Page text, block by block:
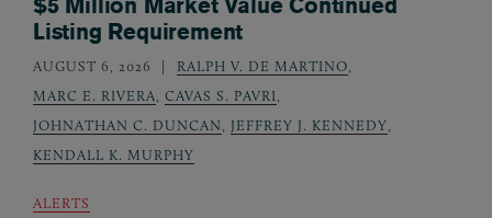
Listing Requirement
AUGUST 6, 2026 RALPH V. DE MARTINO
MARC E. RIVERA
CAVAS S. PAVRI
JOHNATHAN C. DUNCAN
JEFFREY J. KENNEDY
KENDALL K. MURPHY
ALERTS